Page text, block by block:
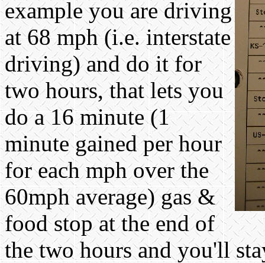
example you are driving
at 68 mph (i.e. interstate
driving) and do it for
two hours, that lets you
do a 16 minute (1
minute gained per hour
for each mph over the
60mph average) gas &
food stop at the end of
the two hours and you'll